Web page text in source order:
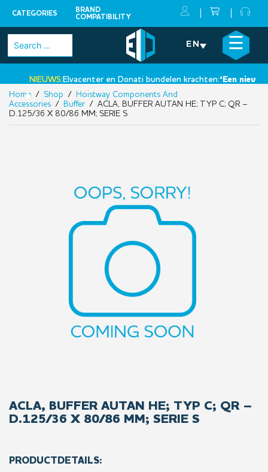
CATEGORIES
BRAND
COMPATIBILITY
Skip
Search
for:
EN ☰
NIEUWS:Elvacenter en Donati bundelen krachten:‘Een nieuwe
•
×
Home / Shop /
Hoistway Components And
Accessories / Buffer/ ACLA, BUFFER AUTAN HE; TYP C; QR –
D.125/36 X 80/86 MM; SERIE S
ACLA, BUFFER AUTAN HE; TYP C; QR –
D.125/36 X 80/86 MM; SERIE S
PRODUCTDETAILS: